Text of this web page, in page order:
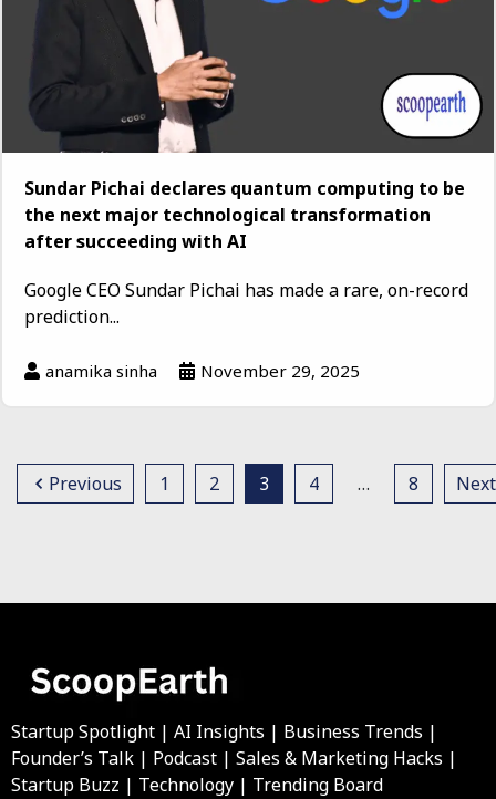
Sundar Pichai declares quantum computing to be
the next major technological transformation
after succeeding with AI
Google CEO Sundar Pichai has made a rare, on-record
prediction...
anamika sinha November 29, 2025
Previous 1 2 3 4 … 8 Next
Startup Spotlight | AI Insights | Business Trends |
Founder’s Talk | Podcast | Sales & Marketing Hacks |
Startup Buzz | Technology | Trending Board